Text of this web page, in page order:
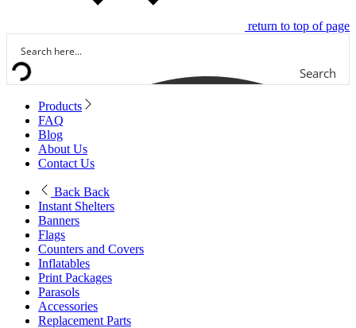
return to top of page
Search
Products
FAQ
Blog
About Us
Contact Us
Back Back
Instant Shelters
Banners
Flags
Counters and Covers
Inflatables
Print Packages
Parasols
Accessories
Replacement Parts